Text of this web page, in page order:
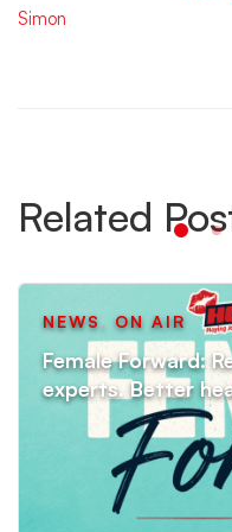
Simon
Related
NEWS, ON AIR
Female Forward:
experts. Better